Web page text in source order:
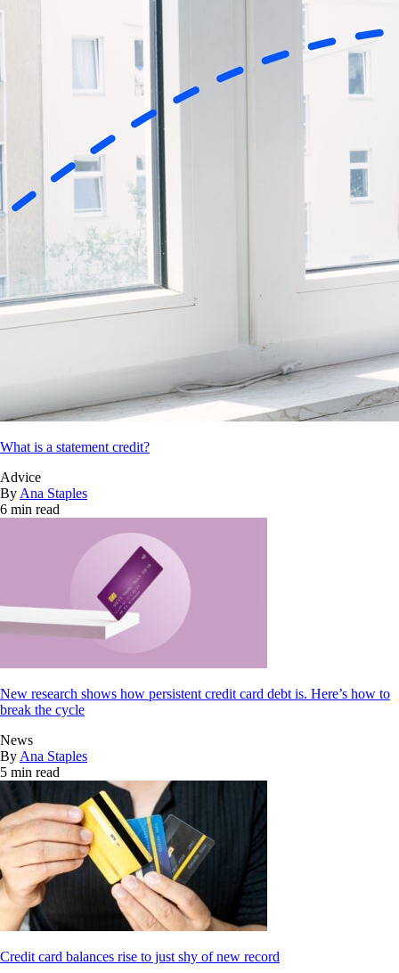
What is a statement credit?
Advice
By Ana Staples
6 min read
New research shows how persistent credit card debt is. Here’s how to
break the cycle
News
By Ana Staples
5 min read
Credit card balances rise to just shy of new record